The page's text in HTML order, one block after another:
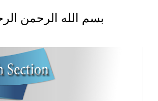
بسم الله الرحمن